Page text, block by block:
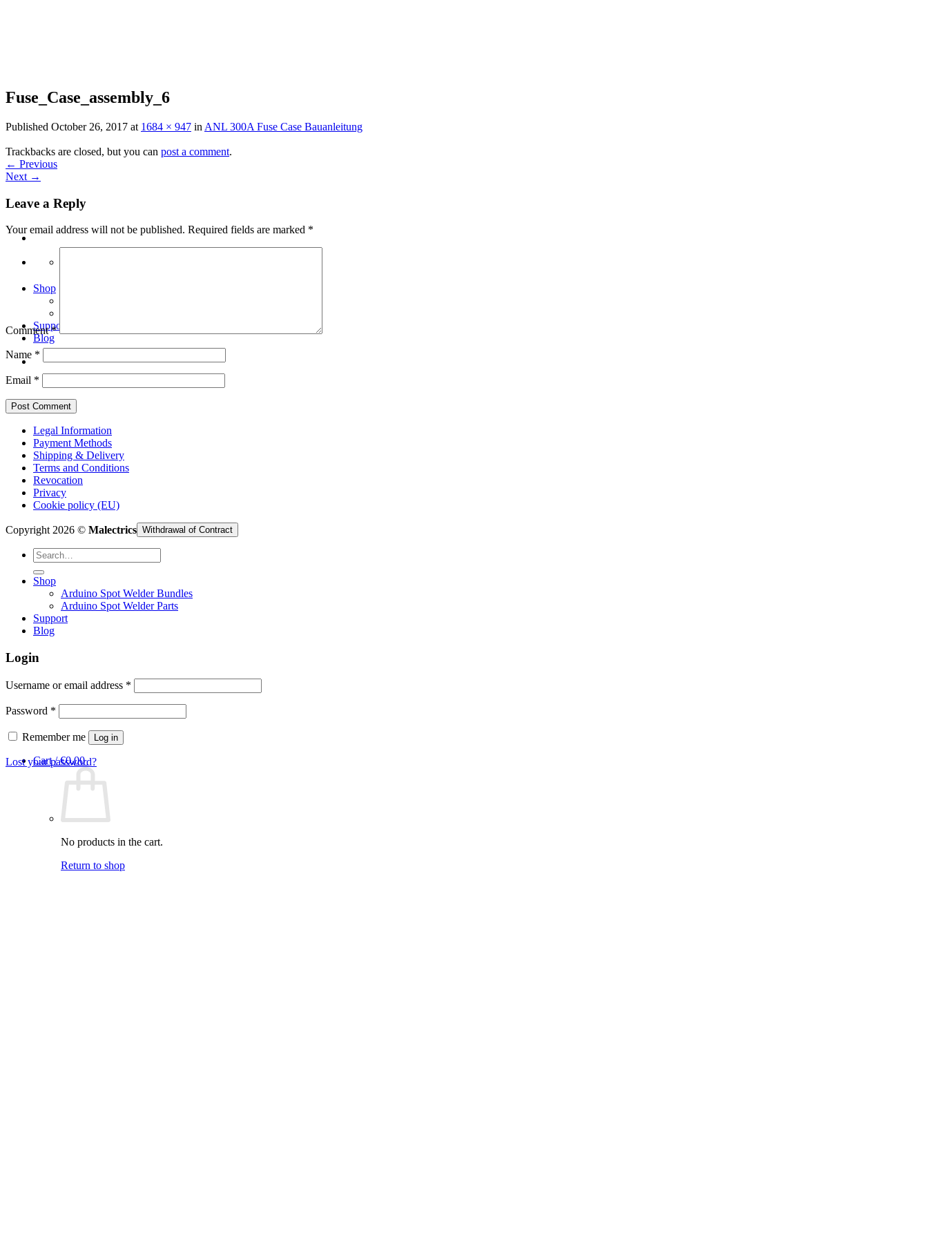
Shop
Support
Blog
Cart /€0,00
No products in the cart.
Return to shop
Fuse_Case_assembly_6
Published October 26, 2017 at 1684 × 947 in ANL 300A Fuse Case Bauanleitung
Trackbacks are closed, but you can post a comment.
← Previous
Next →
Leave a Reply
Your email address will not be published. Required fields are marked *
Comment*
Name *
Email *
Legal Information
Payment Methods
Shipping & Delivery
Terms and Conditions
Revocation
Privacy
Cookie policy (EU)
Copyright 2026 © Malectrics Withdrawal of Contract
Search
for:
Shop
Arduino Spot Welder Bundles
Arduino Spot Welder Parts
Support
Blog
Login
Username or email address *
Password *
Remember me Log in
Lost your password?